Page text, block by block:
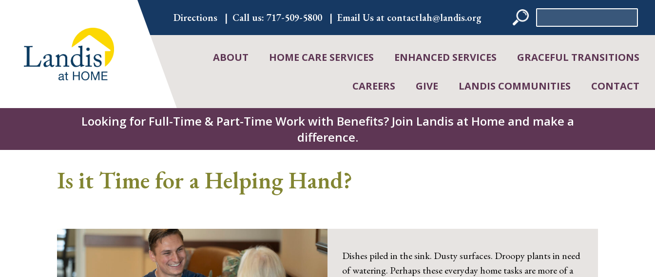
Directions Call us: 717-509-5800 Email Us at contactlah@landis.org
for:
ABOUT HOME CARE SERVICES ENHANCED SERVICES GRACEFUL TRANSITIONS
CAREERS GIVE LANDIS COMMUNITIES CONTACT
Looking for Full-Time & Part-Time Work with Benefits? Join Landis at Home and make a
difference.
Is it Time for a Helping Hand?
Dishes piled in the sink. Dusty surfaces. Droopy plants in need
of watering. Perhaps these everyday home tasks are more of a